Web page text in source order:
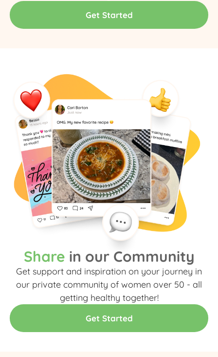
Get Started
Share in our Community
Get support and inspiration on your journey in
our private community of women over 50 - all
getting healthy together!​
Get Started